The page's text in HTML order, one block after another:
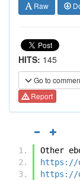
Raw
HITS: 145
Go to
Report
Other
https://
https://